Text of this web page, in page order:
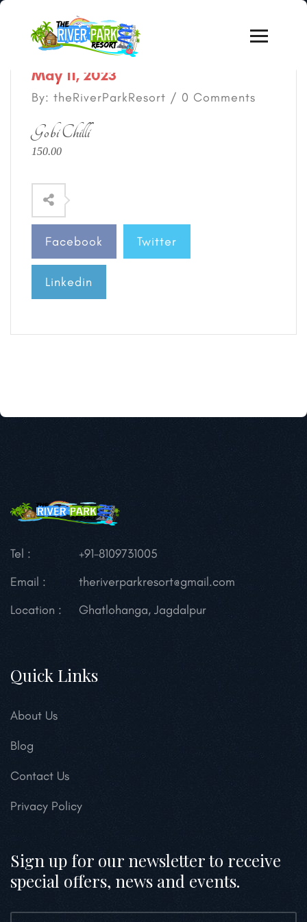
May 11, 2023
By: theRiverParkResort / 0 Comments
Gobi Chilli
150.00
Facebook Twitter
Linkedin
Tel :
+91-8109731005
Email :
theriverparkresort@gmail.com
Location :
Ghatlohanga, Jagdalpur
Quick Links
About Us
Blog
Contact Us
Privacy Policy
Sign up for our newsletter to receive
special offers, news and events.